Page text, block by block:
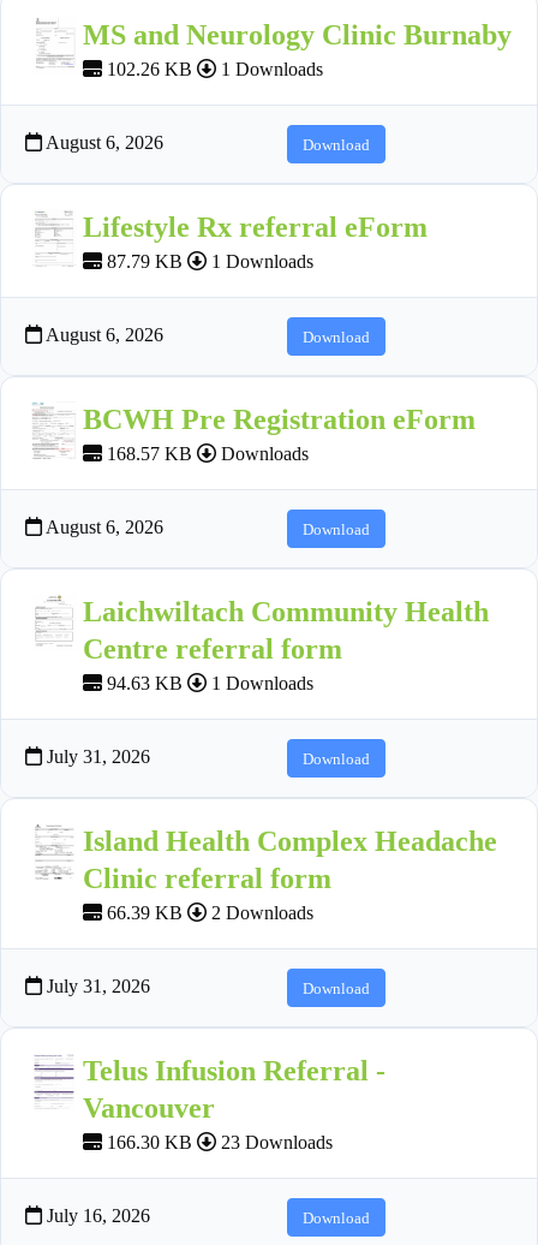
MS and Neurology Clinic Burnaby
102.26 KB 1 Downloads
August 6, 2026 Download
Lifestyle Rx referral eForm
87.79 KB 1 Downloads
August 6, 2026 Download
BCWH Pre Registration eForm
168.57 KB Downloads
August 6, 2026 Download
Laichwiltach Community Health
Centre referral form
94.63 KB 1 Downloads
July 31, 2026 Download
Island Health Complex Headache
Clinic referral form
66.39 KB 2 Downloads
July 31, 2026 Download
Telus Infusion Referral -
Vancouver
166.30 KB 23 Downloads
July 16, 2026 Download